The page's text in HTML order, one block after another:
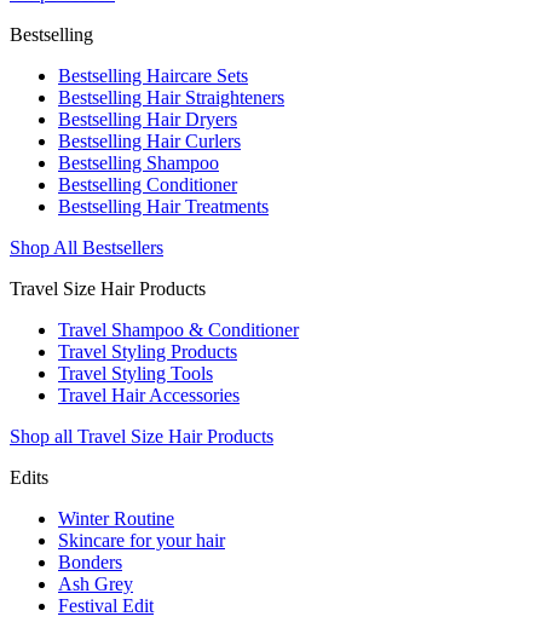
Bestselling
Bestselling Haircare Sets
Bestselling Hair Straighteners
Bestselling Hair Dryers
Bestselling Hair Curlers
Bestselling Shampoo
Bestselling Conditioner
Bestselling Hair Treatments
Shop All Bestsellers
Travel Size Hair Products
Travel Shampoo & Conditioner
Travel Styling Products
Travel Styling Tools
Travel Hair Accessories
Shop all Travel Size Hair Products
Edits
Winter Routine
Skincare for your hair
Bonders
Ash Grey
Festival Edit